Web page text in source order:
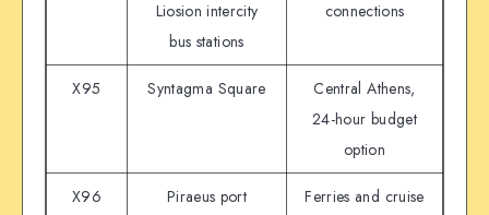
Liosion intercity
bus stations
connections
X95 Syntagma Square
Central Athens,
24-hour budget
option
X96 Piraeus port
Ferries and cruise